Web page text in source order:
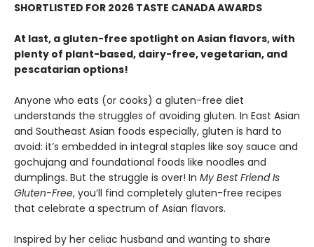
SHORTLISTED FOR 2026 TASTE CANADA AWARDS
At last, a gluten-free spotlight on Asian flavors, with
plenty of plant-based, dairy-free, vegetarian, and
pescatarian options!
Anyone who eats (or cooks) a gluten-free diet
understands the struggles of avoiding gluten. In East Asian
and Southeast Asian foods especially, gluten is hard to
avoid: it’s embedded in integral staples like soy sauce and
gochujang and foundational foods like noodles and
dumplings. But the struggle is over! In My Best Friend Is
Gluten-Free, you’ll find completely gluten-free recipes
that celebrate a spectrum of Asian flavors.
Inspired by her celiac husband and wanting to share